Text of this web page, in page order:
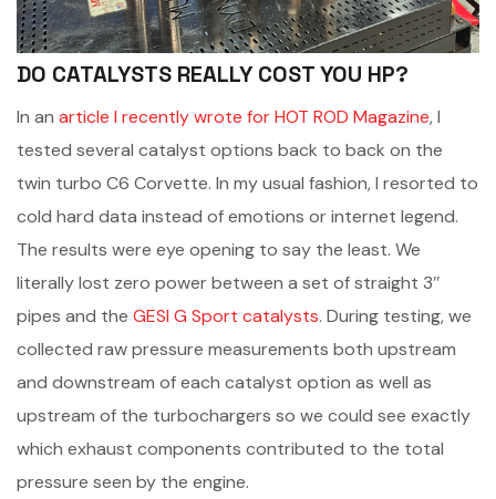
DO CATALYSTS REALLY COST YOU HP?
In an article I recently wrote for HOT ROD Magazine, I
tested several catalyst options back to back on the
twin turbo C6 Corvette. In my usual fashion, I resorted to
cold hard data instead of emotions or internet legend.
The results were eye opening to say the least. We
literally lost zero power between a set of straight 3″
pipes and the GESI G Sport catalysts. During testing, we
collected raw pressure measurements both upstream
and downstream of each catalyst option as well as
upstream of the turbochargers so we could see exactly
which exhaust components contributed to the total
pressure seen by the engine.